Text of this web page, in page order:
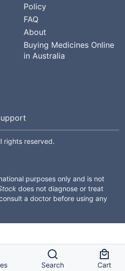
Policy
FAQ
About
Buying Medicines Online
in Australia
rights reserved.
purposes only and is not
does not diagnose or treat
a doctor before using any
Search Cart